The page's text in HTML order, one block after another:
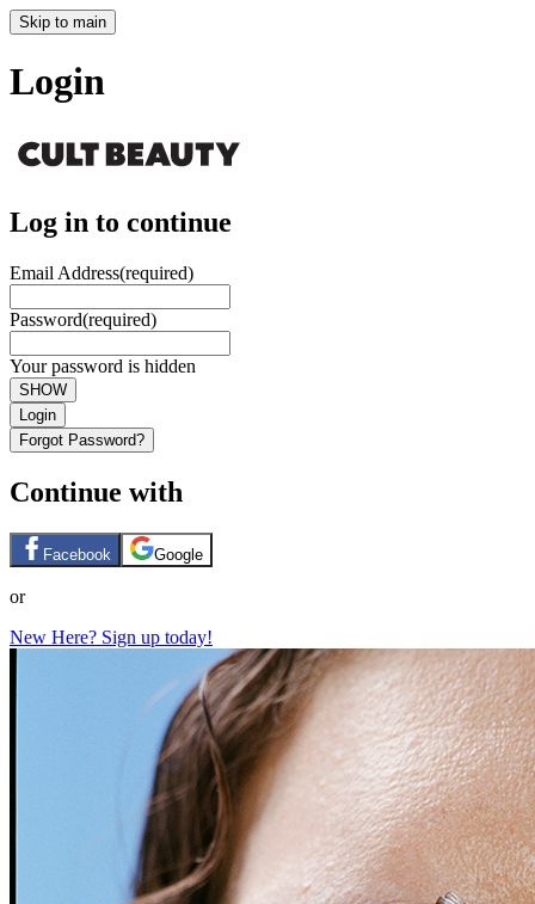
Skip to main
Login
Log in to continue
Email Address(required)
Password(required)
Your password is hidden
SHOW
Login
Forgot Password?
Continue with
Facebook Google
or
New Here? Sign up today!